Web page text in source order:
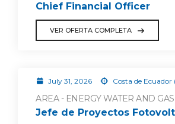
Chief Financial Officer
VER OFERTA COMPLETA
July 31, 2026 Costa de Ecuador
AREA - ENERGY WATER AND GAS
Jefe de Proyectos